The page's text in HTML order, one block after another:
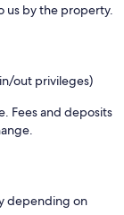
us by the property.
out privileges)
Fees and deposits
depending on